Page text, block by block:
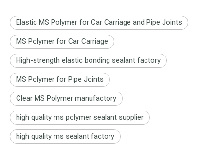
Elastic MS Polymer for Car Carriage and Pipe Joints
MS Polymer for Car Carriage
High-strength elastic bonding sealant factory
MS Polymer for Pipe Joints
Clear MS Polymer manufactory
high quality ms polymer sealant supplier
high quality ms sealant factory